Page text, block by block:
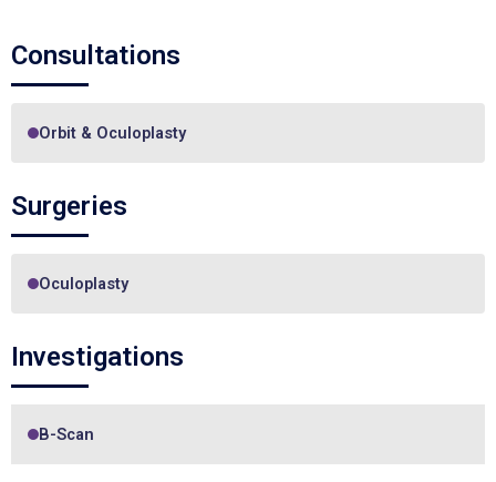
Consultations
Orbit & Oculoplasty
Surgeries
Oculoplasty
Investigations
B-Scan